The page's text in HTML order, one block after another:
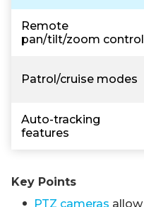
Remote
pan/tilt/zoom control
Patrol/cruise modes
Auto-tracking
features
Key Points
PTZ cameras allow